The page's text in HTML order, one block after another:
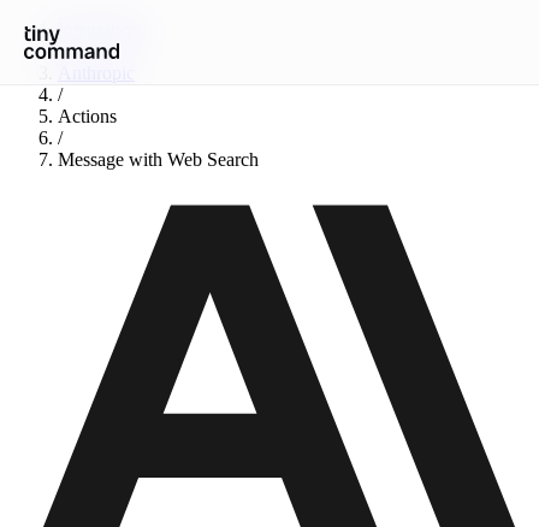
Integrations
/
/
Actions
/
Message with Web Search